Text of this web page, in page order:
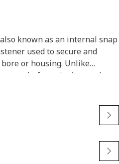
known as an internal snap
used to secure and
or housing. Unlike
a shaft or pin, internal
a bore or groove to hold
or displacement of
housing. It acts as a retaining